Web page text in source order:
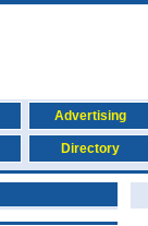
Advertising
Directory